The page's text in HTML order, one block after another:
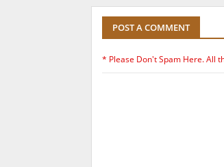
POST A COMMENT
* Please Don't Spam Here. All